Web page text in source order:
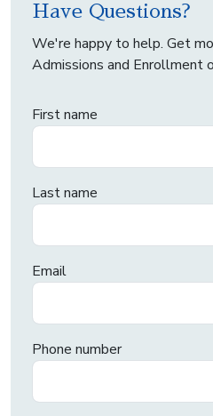
Have Questions?
We're happy to help. Get
Admissions and Enrollment
First name
Last name
Email
Phone number